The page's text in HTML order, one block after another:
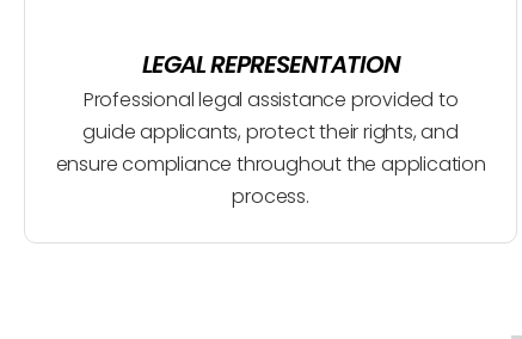
LEGAL REPRESENTATION
Professional legal assistance provided to
guide applicants, protect their rights, and
ensure compliance throughout the application
process.